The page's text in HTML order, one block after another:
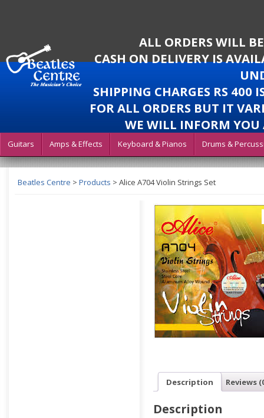
ALL ORDERS WILL
CASH ON DELIVERY IS
SHIPPING CHARGES RS 400
FOR ALL ORDERS BUT IT
WE WILL INFORM YOU
Guitars Amps & Effects Keyboard & Pianos Drums &
Beatles Centre > Products > Alice A704 Violin Strings Set
Description Reviews
Description